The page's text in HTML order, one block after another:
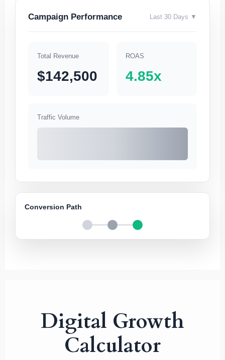
Campaign Performance Last 30 Days ▼
Total Revenue
$142,500
ROAS
4.85x
Traffic Volume
Conversion Path
Digital Growth
Calculator